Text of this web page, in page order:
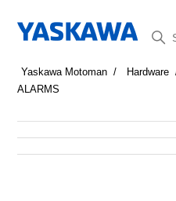
Yaskawa Motoman Hardware
ALARMS